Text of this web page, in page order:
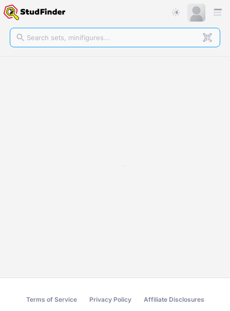
Terms of Service Privacy Policy Affiliate Disclosures